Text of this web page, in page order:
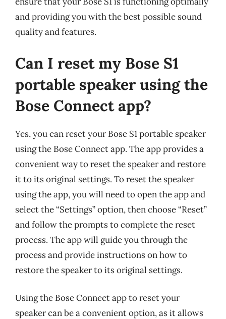
and providing you with the best possible sound
quality and features.
Can I reset my Bose S1
portable speaker using the
Bose Connect app?
Yes, you can reset your Bose S1 portable speaker
using the Bose Connect app. The app provides a
convenient way to reset the speaker and restore
it to its original settings. To reset the speaker
using the app, you will need to open the app and
select the “Settings” option, then choose “Reset”
and follow the prompts to complete the reset
process. The app will guide you through the
process and provide instructions on how to
restore the speaker to its original settings.
Using the Bose Connect app to reset your
speaker can be a convenient option, as it allows